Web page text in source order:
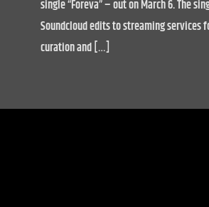
single “Foreva” – out on March 6. The
Soundcloud edits to streaming services
curation and […]